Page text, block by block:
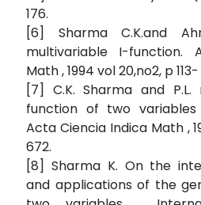
176.
[6] Sharma C.K.and
multivariable I-function.
Math , 1994 vol 20,no2, p 113-
[7] C.K. Sharma and
function of two
Acta Ciencia Indica Math ,
672.
[8] Sharma K. On the
and applications of the